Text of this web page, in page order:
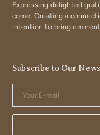
Expressing delighted
come. Creating a
intention to bring
Subscribe to Our
mail